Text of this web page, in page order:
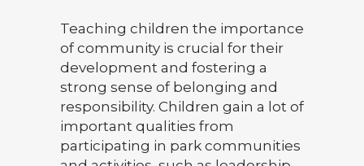
Teaching children the importance
of community is crucial for their
development and fostering a
strong sense of belonging and
responsibility. Children gain a lot of
important qualities from
participating in park communities